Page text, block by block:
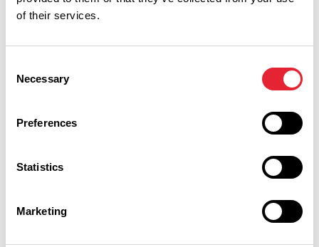
of their services.
Selection
Necessary
Preferences
Statistics
Marketing